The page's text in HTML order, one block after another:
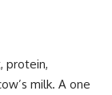
protein,
milk. A one